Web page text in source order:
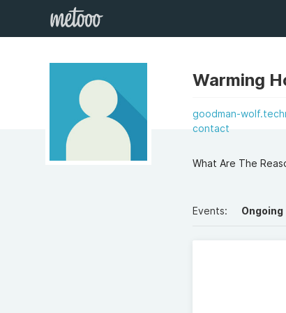
Warming
goodman-
contact
What Are The
Events: Ongoing